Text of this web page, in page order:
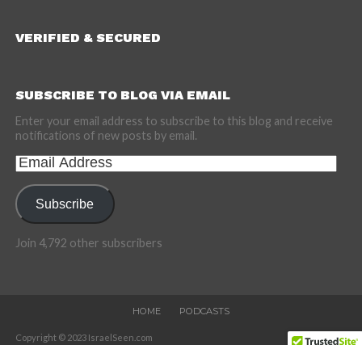
VERIFIED & SECURED
SUBSCRIBE TO BLOG VIA EMAIL
Enter your email address to subscribe to this blog and receive
notifications of new posts by email.
Email
Address
Subscribe
Join 4,792 other subscribers
HOME PODCASTS
Copyright © 2023 IsraelSeen.com